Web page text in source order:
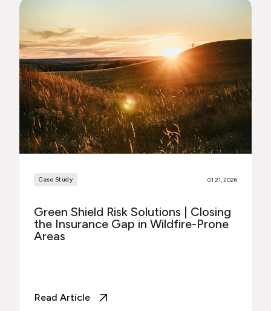
Case Study 01 21, 2026
Green Shield Risk Solutions | Closing
the Insurance Gap in Wildfire-Prone
Areas
Read Article